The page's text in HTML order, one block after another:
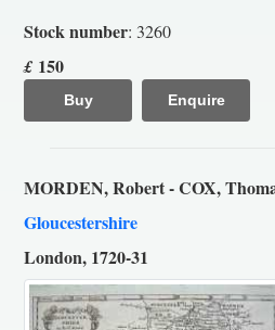
Stock number: 3260
£ 150
Buy Enquire
MORDEN, Robert - COX,
Gloucestershire
London, 1720-31